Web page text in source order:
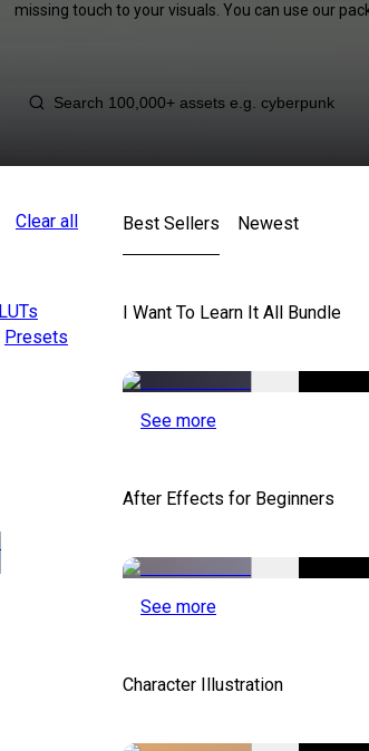
missing touch to your visuals. You can use our
Clear all
LUTs
Presets
Best Sellers Newest
I Want To Learn It All Bundle
See more
After Effects for Beginners
See more
Character Illustration